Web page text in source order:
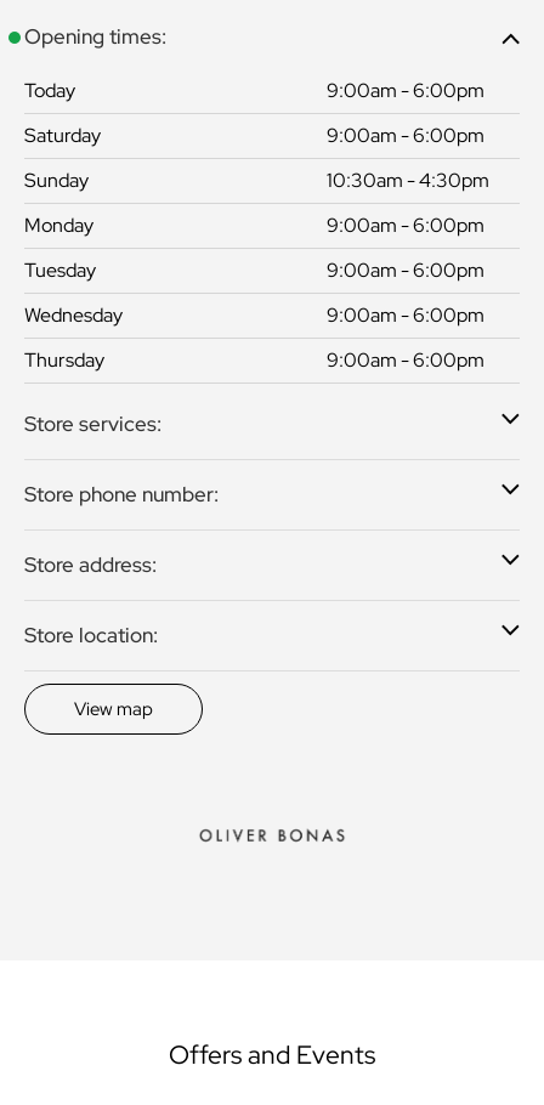
Opening times:
Today
9:00am - 6:00pm
Saturday
9:00am - 6:00pm
Sunday
10:30am - 4:30pm
Monday
9:00am - 6:00pm
Tuesday
9:00am - 6:00pm
Wednesday
9:00am - 6:00pm
Thursday
9:00am - 6:00pm
Store services:
Store phone number:
Store address:
Store location:
View map
Offers and Events